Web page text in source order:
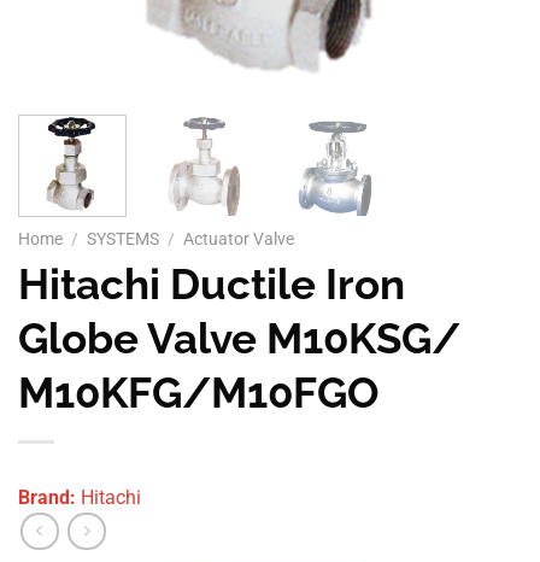
Home / SYSTEMS / Actuator Valve
Hitachi Ductile Iron
Globe Valve M10KSG/
M10KFG/M10FGO
Brand: Hitachi